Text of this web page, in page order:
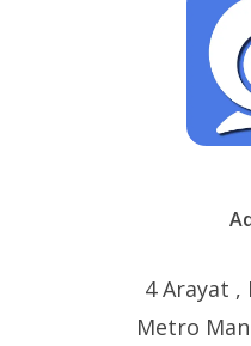
4 Arayat ,
Metro